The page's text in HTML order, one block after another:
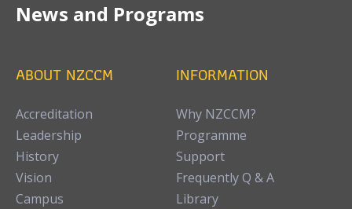
News and Programs
ABOUT NZCCM
Accreditation
Leadership
History
Vision
Campus
INFORMATION
Why NZCCM?
Programme
Support
Frequently Q & A
Library